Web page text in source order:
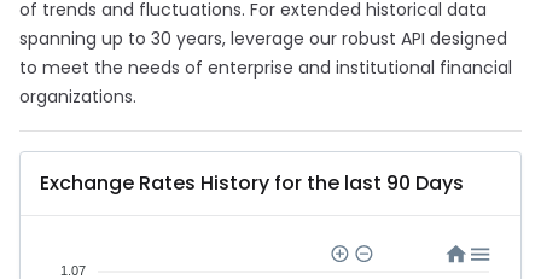
of trends and fluctuations. For extended historical data
spanning up to 30 years, leverage our robust API designed
to meet the needs of enterprise and institutional financial
organizations.
Exchange Rates History for the last 90 Days
1.07